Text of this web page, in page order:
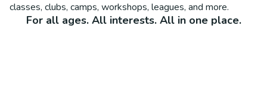
classes, clubs, camps, workshops, leagues, and more.
For all ages. All interests. All in one place.